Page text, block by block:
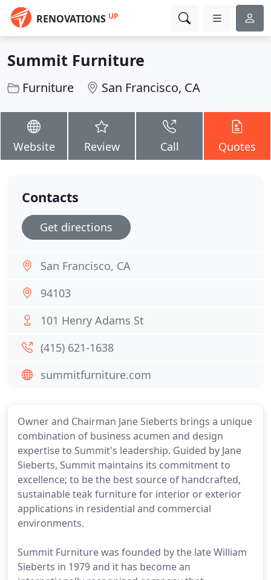
RENOVATIONS UP
Summit Furniture
Furniture San Francisco, CA
Website Review Call Quotes
Owner and Chairman Jane Sieberts brings a unique
combination of business acumen and design
expertise to Summit's leadership. Guided by Jane
Sieberts, Summit maintains its commitment to
excellence; to be the best source of handcrafted,
sustainable teak furniture for interior or exterior
applications in residential and commercial
environments.
Summit Furniture was founded by the late William
Sieberts in 1979 and it has become an
Contacts
Get directions
San Francisco, CA
94103
101 Henry Adams St
(415) 621-1638
summitfurniture.com